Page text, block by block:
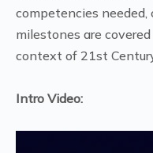
competencies
milestones are
context of 21st
Intro Video: